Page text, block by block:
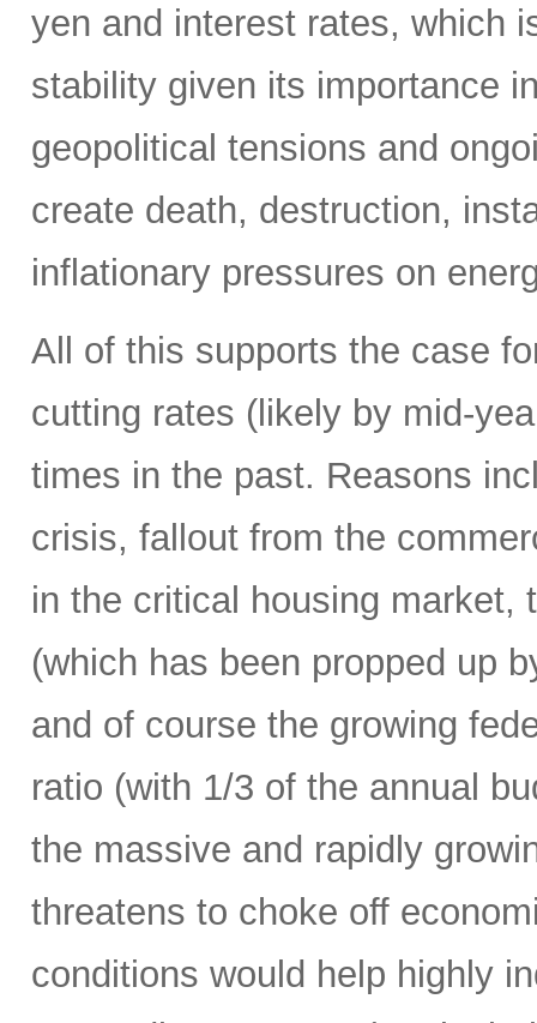
yen and interest rates, which
stability given its importance
geopolitical tensions and
create death, destruction,
inflationary pressures on
All of this supports the case
cutting rates (likely by mid-
times in the past. Reasons
crisis, fallout from the
in the critical housing market,
(which has been propped up
and of course the growing
ratio (with 1/3 of the annual
the massive and rapidly
threatens to choke off
conditions would help highly